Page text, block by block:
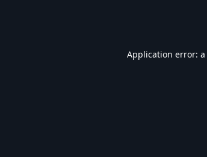
Application error: a